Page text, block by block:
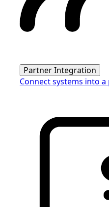
Partner Integration
Connect systems into